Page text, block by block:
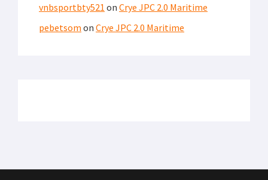
vnbsportbty521 on Crye JPC 2.0 Maritime
pebetsom on Crye JPC 2.0 Maritime